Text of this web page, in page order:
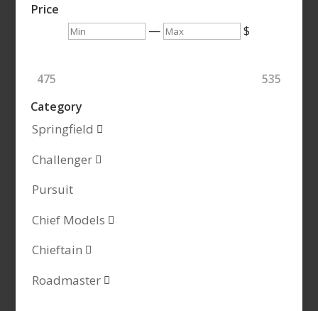
Price
Min — Max $
475
535
Category
Springfield 
Challenger 
Pursuit
Chief Models 
Chieftain 
Roadmaster 